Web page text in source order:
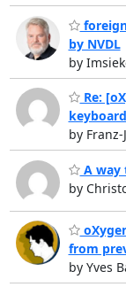
foreign
by NVDL
by
Re:
by
A way
by
from
by Yves